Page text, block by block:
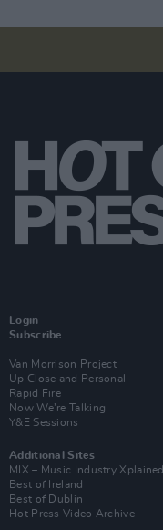
Login
Subscribe
Van Morrison Project
Up Close and Personal
Rapid Fire
Now We’re Talking
Y&E Sessions
Additional Sites
MIX – Music Industry Xplained
Best of Ireland
Best of Dublin
Hot Press Video Archive